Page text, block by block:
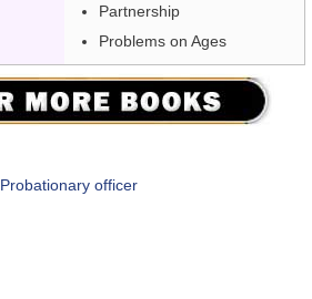
Partnership
Problems on Ages
Probationary officer